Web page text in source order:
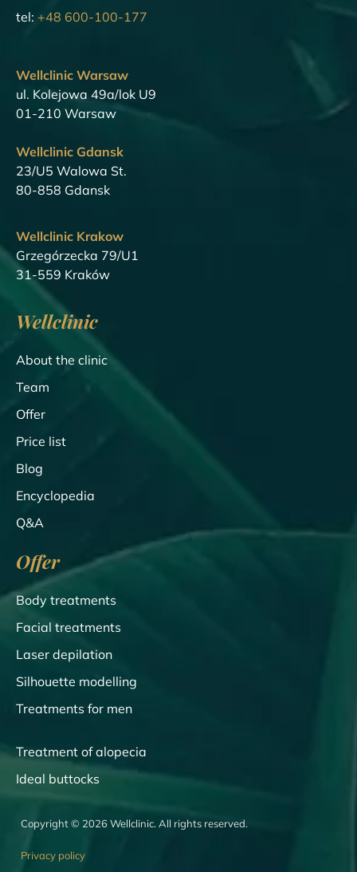
tel: +48 600-100-177
Wellclinic Warsaw
ul. Kolejowa 49a/lok U9
01-210 Warsaw
Wellclinic Gdansk
23/U5 Walowa St.
80-858 Gdansk
Wellclinic Krakow
Grzegórzecka 79/U1
31-559 Kraków
Wellclinic
About the clinic
Team
Offer
Price list
Blog
Encyclopedia
Q&A
Offer
Body treatments
Facial treatments
Laser depilation
Silhouette modelling
Treatments for men
Treatment of alopecia
Ideal buttocks
Copyright © 2026 Wellclinic. All rights reserved.
Privacy policy